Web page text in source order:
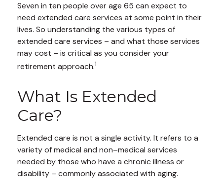
Seven in ten people over age 65 can expect to
need extended care services at some point in their
lives. So understanding the various types of
extended care services – and what those services
may cost – is critical as you consider your
retirement approach.1
What Is Extended
Care?
Extended care is not a single activity. It refers to a
variety of medical and non–medical services
needed by those who have a chronic illness or
disability – commonly associated with aging.